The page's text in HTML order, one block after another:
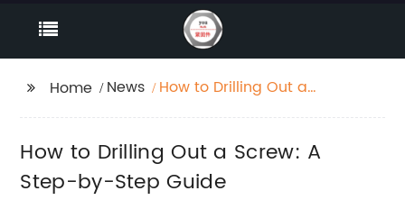
Home News
How to Drilling Out a
How to Drilling Out a Screw: A
Step-by-Step Guide